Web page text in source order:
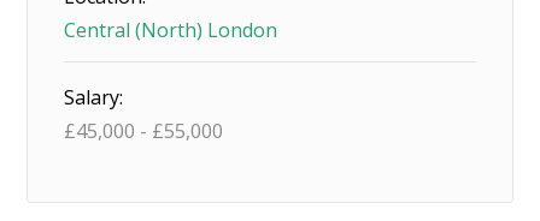
Central (North) London
Salary:
£45,000 - £55,000